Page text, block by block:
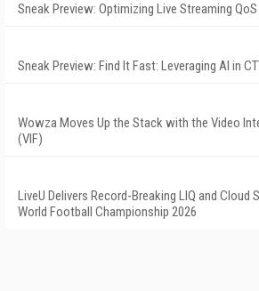
Sneak Preview: Optimizing Live Streaming QoS
Sneak Preview: Find It Fast: Leveraging AI in
Wowza Moves Up the Stack with the Video
(VIF)
LiveU Delivers Record-Breaking LIQ and Cloud
World Football Championship 2026